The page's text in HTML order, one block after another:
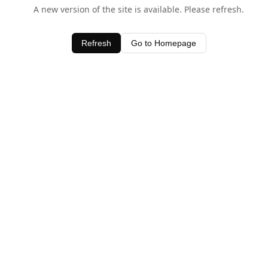
A new version of the site is available. Please refresh.
Refresh Go to Homepage